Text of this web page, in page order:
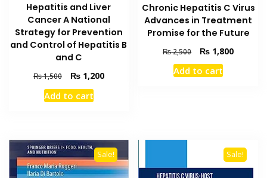
Hepatitis and Liver
Cancer A National
Strategy for Prevention
and Control of Hepatitis B
and C
₨1,500
Original
price
was:
₨1,200Current
Add to cart
Chronic Hepatitis C Virus
Advances in Treatment
Promise for the Future
₨2,500
Original
price
was:
₨ 1,800Current
Add to cart
Sale! Sale!